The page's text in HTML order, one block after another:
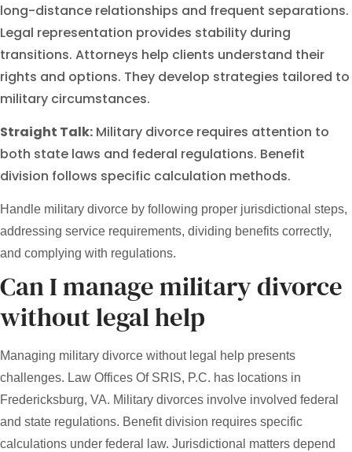
long-distance relationships and frequent separations.
Legal representation provides stability during
transitions. Attorneys help clients understand their
rights and options. They develop strategies tailored to
military circumstances.
Straight Talk: Military divorce requires attention to
both state laws and federal regulations. Benefit
division follows specific calculation methods.
Handle military divorce by following proper jurisdictional steps,
addressing service requirements, dividing benefits correctly,
and complying with regulations.
Can I manage military divorce
without legal help
Managing military divorce without legal help presents
challenges. Law Offices Of SRIS, P.C. has locations in
Fredericksburg, VA. Military divorces involve involved federal
and state regulations. Benefit division requires specific
calculations under federal law. Jurisdictional matters depend